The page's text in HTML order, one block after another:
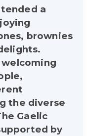
a
brownies
the diverse
Gaelic
by